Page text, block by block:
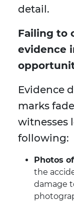
detail.
Failing to
evidence
Evidence
marks
witnesses
following:
Photos
the
damage